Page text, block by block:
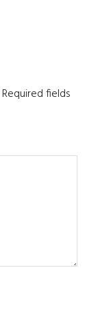
Required fields